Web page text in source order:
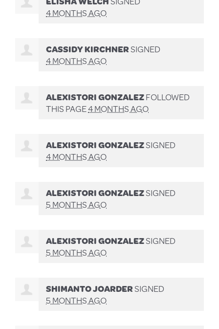
4 MONTHS AGO
CASSIDY KIRCHNERSIGNED
4 MONTHS AGO
ALEXISTORI GONZALEZFOLLOWED
THIS PAGE4 MONTHS AGO
ALEXISTORI GONZALEZSIGNED
4 MONTHS AGO
ALEXISTORI GONZALEZSIGNED
5 MONTHS AGO
ALEXISTORI GONZALEZSIGNED
5 MONTHS AGO
SHIMANTO JOARDERSIGNED
5 MONTHS AGO